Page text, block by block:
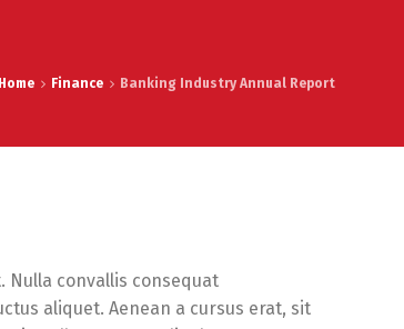
Home Finance Banking Industry Annual Report
Nulla convallis consequat
aliquet. Aenean a cursus erat, sit